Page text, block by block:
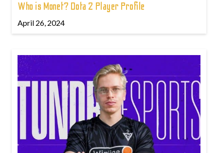
Who is Monet? Dota 2 Player Profile
April 26, 2024